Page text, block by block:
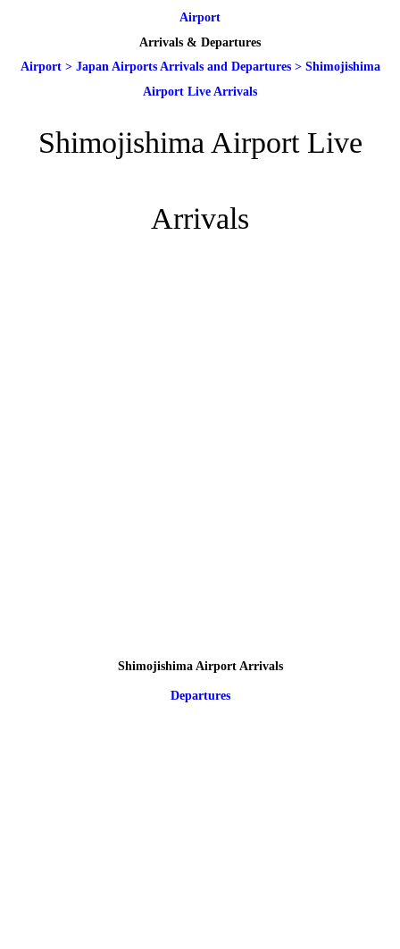
Airport
Arrivals & Departures
Airport> Japan Airports Arrivals and Departures> Shimojishima
Airport Live Arrivals
Shimojishima Airport Live
Arrivals
Shimojishima Airport Arrivals
Departures